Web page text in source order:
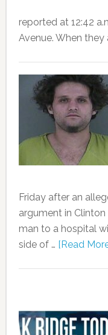
reported at 12:42
Avenue. When they
Friday after an
argument in
man to a hospital
side of … [Read